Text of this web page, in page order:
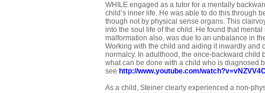
WHILE engaged as a tutor for a mentally
child’s inner life. He was able to do this through
though not by physical sense organs. This
into the soul life of the child. He found that
malformation also, was due to an unbalance in
Working with the child and aiding it inwardly and
normalcy. In adulthood, the once-backward child
what can be done with a child who is diagnosed
see http://www.youtube.com/
As a child, Steiner clearly experienced a non-